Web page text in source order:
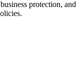
protection,